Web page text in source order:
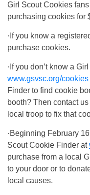
Girl Scout Cookies
purchasing cookies for
·If you know a
purchase cookies.
·If you don’t know a
www.gsvsc.org/cookies
Finder to find cookie
booth? Then contact
local troop to fix that
·Beginning February
Scout Cookie Finder at
purchase from a local
to your door or to
local causes.